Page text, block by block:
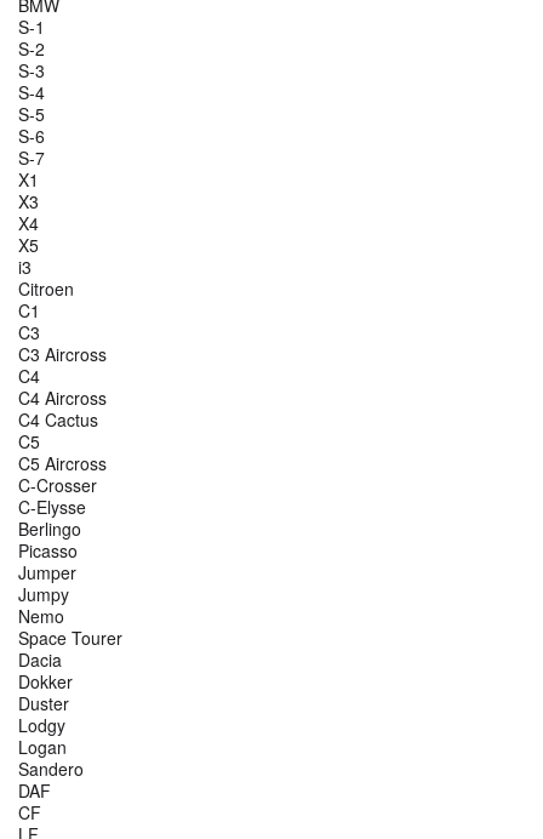
BMW
S-1
S-2
S-3
S-4
S-5
S-6
S-7
X1
X3
X4
X5
i3
Citroen
C1
C3
C3 Aircross
C4
C4 Aircross
C4 Cactus
C5
C5 Aircross
C-Crosser
C-Elysse
Berlingo
Picasso
Jumper
Jumpy
Nemo
Space Tourer
Dacia
Dokker
Duster
Lodgy
Logan
Sandero
DAF
CF